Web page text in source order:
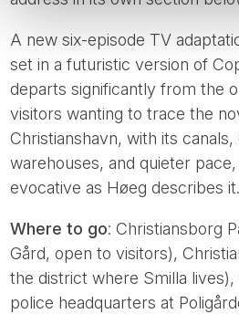
A new six-episode TV
set in a futuristic version of
departs significantly from the
visitors wanting to trace the
Christianshavn, with its
warehouses, and quieter
evocative as Høeg describes it.
Where to go: Christiansborg
Gård, open to visitors),
the district where Smilla lives),
police headquarters at